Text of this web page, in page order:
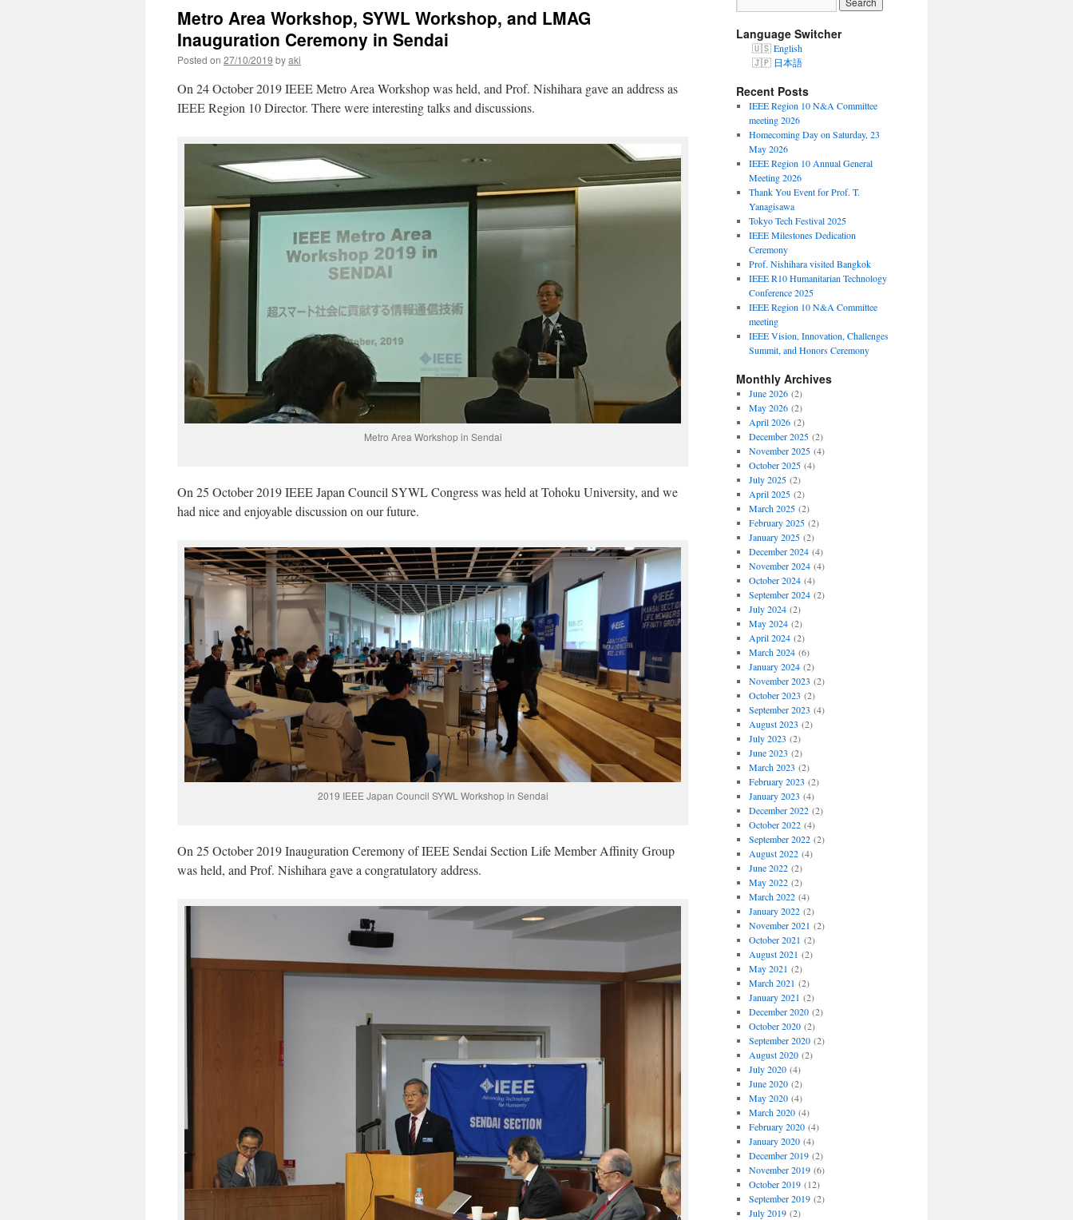
Metro Area Workshop, SYWL Workshop, and LMAG
Inauguration Ceremony in Sendai
Posted on 27/10/2019 byaki
On 24 October 2019 IEEE Metro Area Workshop was held, and Prof. Nishihara gave an address as
IEEE Region 10 Director. There were interesting talks and discussions.
Metro Area Workshop in Sendai
On 25 October 2019 IEEE Japan Council SYWL Congress was held at Tohoku University, and we
had nice and enjoyable discussion on our future.
2019 IEEE Japan Council SYWL Workshop in Sendai
On 25 October 2019 Inauguration Ceremony of IEEE Sendai Section Life Member Affinity Group
was held, and Prof. Nishihara gave a congratulatory address.
Language Switcher
English
日本語
Recent Posts
IEEE Region 10 N&A Committee
meeting 2026
Homecoming Day on Saturday, 23
May 2026
IEEE Region 10 Annual General
Meeting 2026
Thank You Event for Prof. T.
Yanagisawa
Tokyo Tech Festival 2025
IEEE Milestones Dedication
Ceremony
Prof. Nishihara visited Bangkok
IEEE R10 Humanitarian Technology
Conference 2025
IEEE Region 10 N&A Committee
meeting
IEEE Vision, Innovation, Challenges
Summit, and Honors Ceremony
Monthly Archives
June 2026(2)
May 2026(2)
April 2026(2)
December 2025(2)
November 2025(4)
October 2025(4)
July 2025(2)
April 2025(2)
March 2025(2)
February 2025(2)
January 2025(2)
December 2024(4)
November 2024(4)
October 2024(4)
September 2024(2)
July 2024(2)
May 2024(2)
April 2024(2)
March 2024(6)
January 2024(2)
November 2023 (2)
October 2023 (2)
September 2023 (4)
August 2023 (2)
July 2023 (2)
June 2023 (2)
March 2023 (2)
February 2023 (2)
January 2023 (4)
December 2022(2)
October 2022(4)
September 2022(2)
August 2022(4)
June 2022(2)
May 2022(2)
March 2022(4)
January 2022(2)
November 2021 (2)
October 2021 (2)
August 2021 (2)
May 2021 (2)
March 2021 (2)
January 2021 (2)
December 2020(2)
October 2020(2)
September 2020(2)
August 2020(2)
July 2020(4)
June 2020(2)
May 2020(4)
March 2020(4)
February 2020(4)
January 2020(4)
December 2019(2)
November 2019(6)
October 2019(12)
September 2019(2)
July 2019(2)